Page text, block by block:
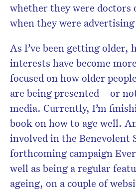
whether they were doctors
when they were
As I’ve been getting older,
interests have become
focused on how older
are being presented – or
media. Currently, I’m
book on how to age well.
involved in the Benevolent
forthcoming campaign
well as being a regular
ageing, on a couple of